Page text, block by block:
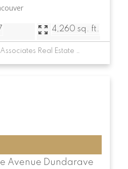
4,260 sq. ft.
Listed by Behroyan & Associates Real Estate Services and Minerva Realty Corp.
Avenue Dundarave